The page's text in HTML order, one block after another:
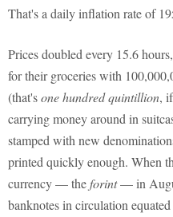
That's a daily inflation rate of
Prices doubled every 15.6
for their groceries with
(that'sone hundred quintillion,
carrying money around in
stamped with new
printed quickly enough. When
currency — theforint— in
banknotes in circulation